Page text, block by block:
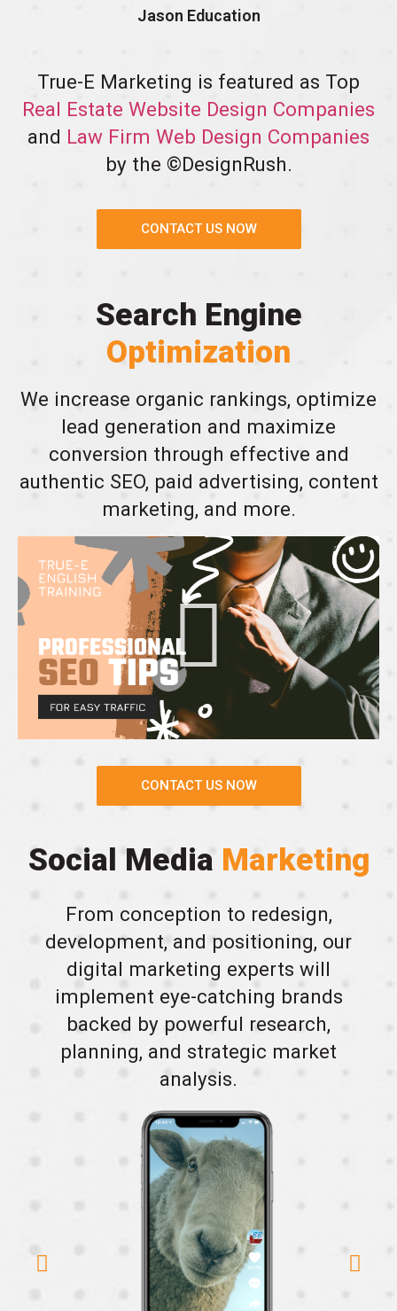
Jason Education
True-E Marketing is featured as Top
Real Estate Website Design Companies
and Law Firm Web Design Companies
by the ©DesignRush.
CONTACT US NOW
Search Engine
Optimization
We increase organic rankings, optimize
lead generation and maximize
conversion through effective and
authentic SEO, paid advertising, content
marketing, and more.
CONTACT US NOW
Social Media Marketing
From conception to redesign,
development, and positioning, our
digital marketing experts will
implement eye-catching brands
backed by powerful research,
planning, and strategic market
analysis.